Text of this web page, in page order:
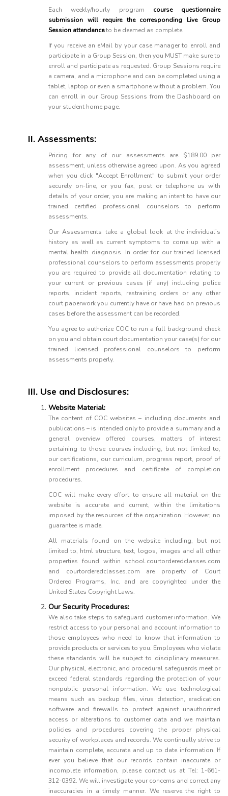
Each weekly/hourly program course questionnaire
submission will require the corresponding Live Group
Session attendanceto be deemed as complete.
If you receive an eMail by your case manager to enroll and
participate in a Group Session, then you MUST make sure to
enroll and participate as requested. Group Sessions require
a camera, and a microphone and can be completed using a
tablet, laptop or even a smartphone without a problem. You
can enroll in our Group Sessions from the Dashboard on
your student home page.
II. Assessments:
Pricing for any of our assessments are $189.00 per
assessment, unless otherwise agreed upon. As you agreed
when you click "Accept Enrollment" to submit your order
securely on-line, or you fax, post or telephone us with
details of your order, you are making an intent to have our
trained certified professional counselors to perform
assessments.
Our Assessments take a global look at the individual’s
history as well as current symptoms to come up with a
mental health diagnosis. In order for our trained licensed
professional counselors to perform assessments properly
you are required to provide all documentation relating to
your current or previous cases (if any) including police
reports, incident reports, restraining orders or any other
court paperwork you currently have or have had on previous
cases before the assessment can be recorded.
You agree to authorize COC to run a full background check
on you and obtain court documentation your case(s) for our
trained licensed professional counselors to perform
assessments properly.
III. Use and Disclosures:
Website Material:
The content of COC websites – including documents and
publications – is intended only to provide a summary and a
general overview offered courses, matters of interest
pertaining to those courses including, but not limited to,
our certifications, our curriculum, progress report, proof of
enrollment procedures and certificate of completion
procedures.
COC will make every effort to ensure all material on the
website is accurate and current, within the limitations
imposed by the resources of the organization. However, no
guarantee is made.
All materials found on the website including, but not
limited to, html structure, text, logos, images and all other
properties found within school.courtorderedclasses.com
and courtorderedclasses.com are property of Court
Ordered Programs, Inc. and are copyrighted under the
United States Copyright Laws.
Our Security Procedures:
We also take steps to safeguard customer information. We
restrict access to your personal and account information to
those employees who need to know that information to
provide products or services to you. Employees who violate
these standards will be subject to disciplinary measures.
Our physical, electronic, and procedural safeguards meet or
exceed federal standards regarding the protection of your
nonpublic personal information. We use technological
means such as backup files, virus detection, eradication
software and firewalls to protect against unauthorized
access or alterations to customer data and we maintain
policies and procedures covering the proper physical
security of workplaces and records. We continually strive to
maintain complete, accurate and up to date information. If
ever you believe that our records contain inaccurate or
incomplete information, please contact us at Tel: 1-661-
312-0392. We will investigate your concerns and correct any
inaccuracies in a timely manner. We reserve the right to